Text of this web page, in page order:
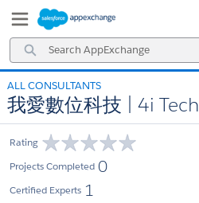
Navigation
Main
Content
Search
AppExchange
ALL CONSULTANTS
我愛數位科技 | 4i Tech
Rating
Projects Completed 0
Certified Experts 1